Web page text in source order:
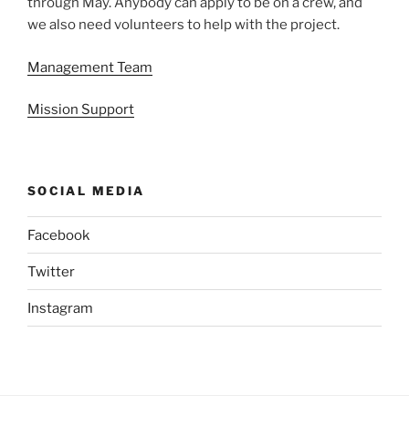
we also need volunteers to help with the project.
Management Team
Mission Support
SOCIAL MEDIA
Facebook
Twitter
Instagram